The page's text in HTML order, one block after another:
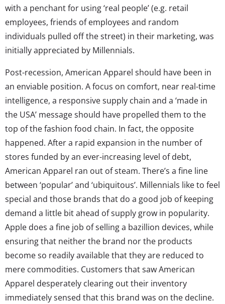
with a penchant for using ‘real people’ (e.g. retail
employees, friends of employees and random
individuals pulled off the street) in their marketing, was
initially appreciated by Millennials.
Post-recession, American Apparel should have been in
an enviable position. A focus on comfort, near real-time
intelligence, a responsive supply chain and a ‘made in
the USA’ message should have propelled them to the
top of the fashion food chain. In fact, the opposite
happened. After a rapid expansion in the number of
stores funded by an ever-increasing level of debt,
American Apparel ran out of steam. There’s a fine line
between ‘popular’ and ‘ubiquitous’. Millennials like to feel
special and those brands that do a good job of keeping
demand a little bit ahead of supply grow in popularity.
Apple does a fine job of selling a bazillion devices, while
ensuring that neither the brand nor the products
become so readily available that they are reduced to
mere commodities. Customers that saw American
Apparel desperately clearing out their inventory
immediately sensed that this brand was on the decline.